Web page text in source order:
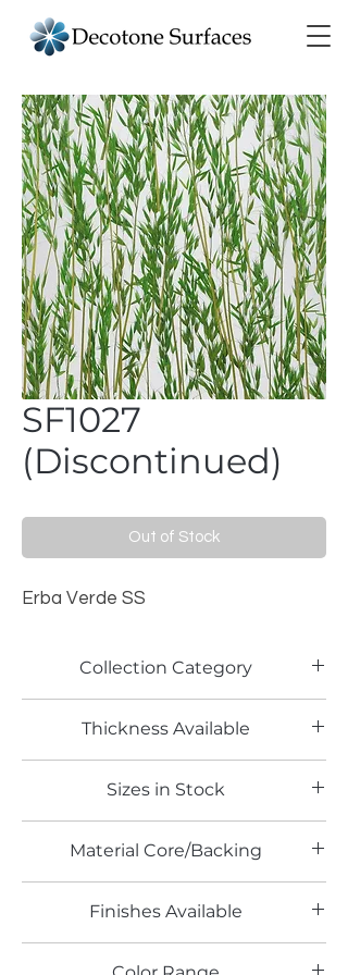
SF1027
(Discontinued)
Out of Stock
Erba Verde SS
Collection Category
Thickness Available
Sizes in Stock
Material Core/Backing
Finishes Available